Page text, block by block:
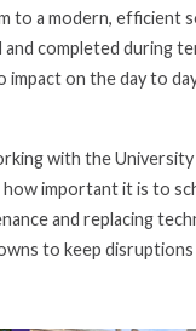
to a modern, efficient
and completed during
impact on the day to
with the
important it is to
and replacing
to keep disruptions